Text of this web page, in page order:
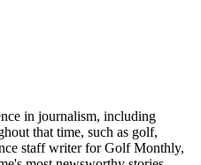
in journalism, including
that time, such as golf,
staff writer for Golf Monthly,